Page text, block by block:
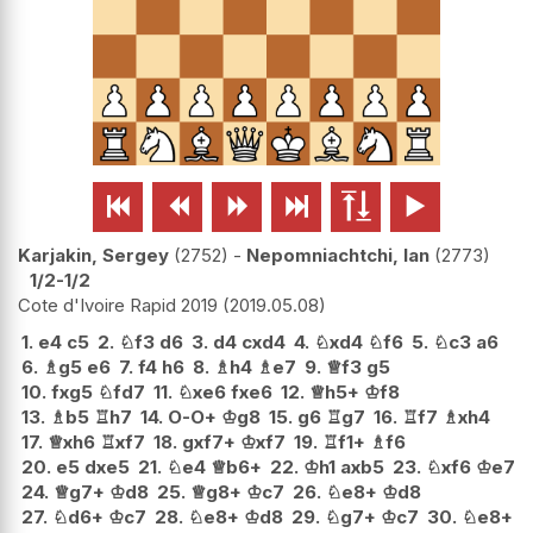
     
Karjakin, Sergey 2752 - Nepomniachtchi, Ian 2773
1/2-1/2
Cote d'Ivoire Rapid 2019 2019.05.08
1. e4 c5 2. ♘f3 d6 3. d4 cxd4 4. ♘xd4 ♘f6 5. ♘c3 a6
6. ♗ g5 e6 7. f4 h6 8. ♗ h4 ♗ e7 9. ♕f3 g5
10. fxg5 ♘fd7 11. ♘xe6 fxe6 12. ♕h5+ ♔f8
13. ♗ b5 ♖h7 14. O-O+ ♔g8 15. g6 ♖g7 16. ♖f7 ♗xh4
17. ♕xh6 ♖xf7 18. gxf7+ ♔xf7 19. ♖f1+ ♗f6
20. e5 dxe5 21. ♘e4 ♕b6+ 22. ♔h1 axb5 23. ♘xf6 ♔e7
24. ♕g7+ ♔d8 25. ♕g8+ ♔c7 26. ♘e8+ ♔d8
27. ♘d6+ ♔c7 28. ♘e8+ ♔d8 29. ♘g7+ ♔c7 30. ♘e8+